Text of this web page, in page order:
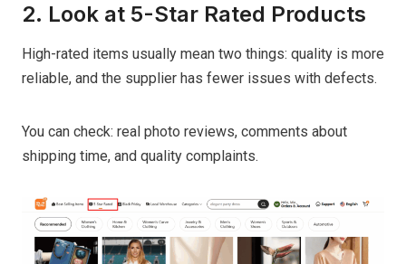
2. Look at 5-Star Rated Products
High-rated items usually mean two things: quality is more
reliable, and the supplier has fewer issues with defects.
You can check: real photo reviews, comments about
shipping time, and quality complaints.